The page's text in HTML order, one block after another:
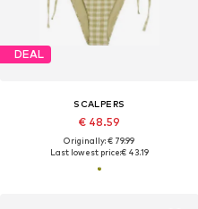
DEAL
SCALPERS
€ 48.59
Originally: € 79.99
Last lowest price:€ 43.19